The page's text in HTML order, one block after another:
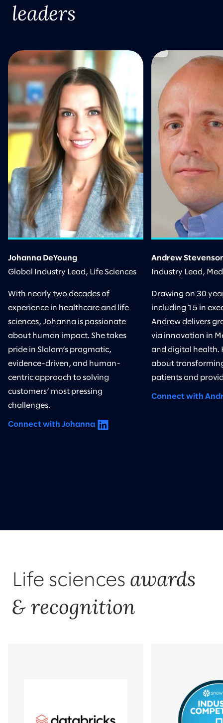
leaders
Johanna DeYoung
Global Industry Lead, Life Sciences
With nearly two decades of
experience in healthcare and life
sciences, Johanna is passionate
about human impact. She takes
pride in Slalom’s pragmatic,
evidence-driven, and human-
centric approach to solving
customers’ most pressing
challenges.
Connect with Johanna
Andrew
Industry Lead,
Drawing on 30
including 15 in
Andrew delivers
via innovation in
and digital health.
about
patients and
Connect with
Life sciences awards
& recognition